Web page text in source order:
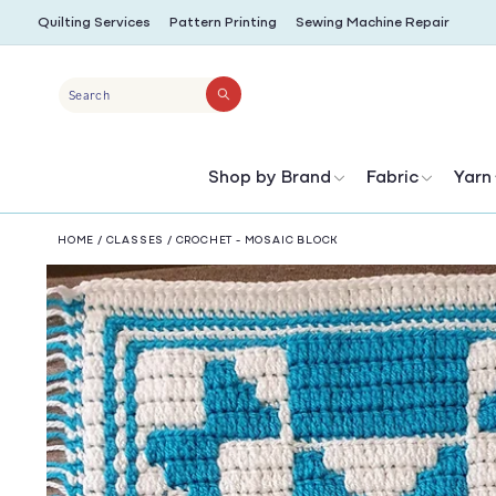
SKIP TO
CONTENT
Quilting Services Pattern Printing Sewing Machine Repair
Search
Shop by Brand Fabric Yarn
HOME / CLASSES/ CROCHET - MOSAIC BLOCK
SKIP TO
PRODUCT
INFORMATION